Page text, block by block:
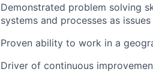
Demonstrated problem solving
systems and processes as
Proven ability to work in a
Driver of continuous